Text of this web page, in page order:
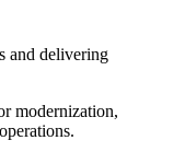
and delivering
modernization,